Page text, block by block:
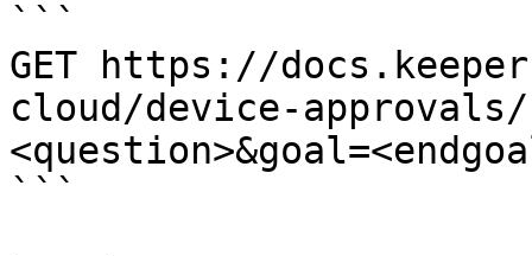
```
GET https://
cloud/device-approvals/
```